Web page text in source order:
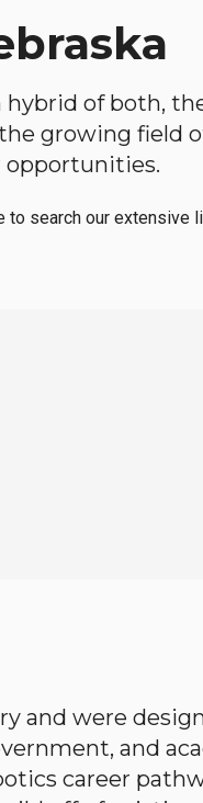
of both,
growing field
opportunities.
to search our extensive
and were
and
career